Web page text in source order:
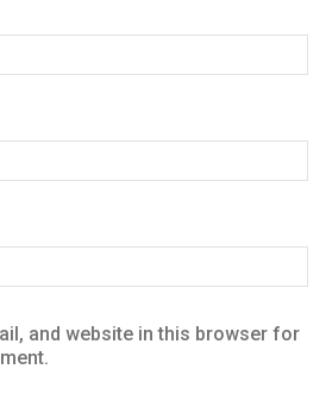
and website in this browser for